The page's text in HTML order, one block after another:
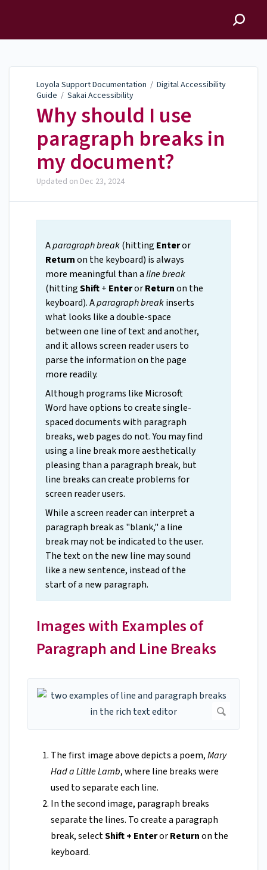
Loyola Support Documentation / Digital Accessibility
Guide / Sakai Accessibility
Why should I use
paragraph breaks in
my document?
Updated on Dec 23, 2024
Aparagraph break(hitting Enteror
Returnon the keyboard) is always
more meaningful than aline break
(hittingShift+ EnterorReturnon the
keyboard). Aparagraph breakinserts
what looks like a double-space
between one line of text and another,
and it allows screen reader users to
parse the information on the page
more readily.
Although programs like Microsoft
Word have options to create single-
spaced documents with paragraph
breaks, web pages do not. You may find
using a line break more aesthetically
pleasing than a paragraph break, but
line breaks can create problems for
screen reader users.
While a screen reader can interpret a
paragraph break as "blank," a line
break may not be indicated to the user.
The text on the new line may sound
like a new sentence, instead of the
start of a new paragraph.
Images with Examples of
Paragraph and Line Breaks
The first image above depicts a poem,Mary
Had a Little Lamb, where line breaks were
used to separate each line.
In the second image, paragraph breaks
separate the lines. To create a paragraph
break, selectShift + EnterorReturnon the
keyboard.